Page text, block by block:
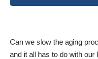
Can we slow the aging
and it all has to do with